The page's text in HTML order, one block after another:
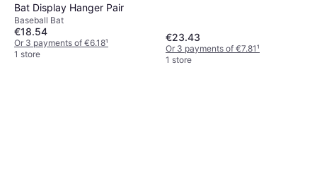
Bat Display Hanger Pair
Baseball Bat
€18.54
Or 3 payments of €6.18¹
1 store
€23.43
Or 3 payments of €7.81¹
1 store